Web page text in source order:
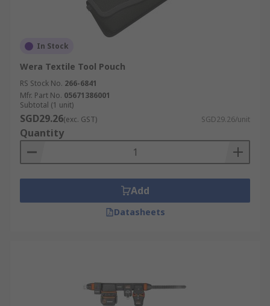
In Stock
Wera Textile Tool Pouch
RS Stock No. 266-6841
Mfr. Part No. 05671386001
Subtotal (1 unit)
SGD29.26(exc. GST) SGD29.26/unit
Quantity
Add
Datasheets